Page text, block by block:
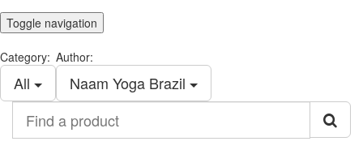
Toggle navigation
Category:
All
Author:
Naam Yoga Brazil
product